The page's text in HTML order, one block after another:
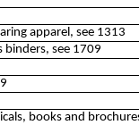
apparel, see 1313
binders, see 1709
books and